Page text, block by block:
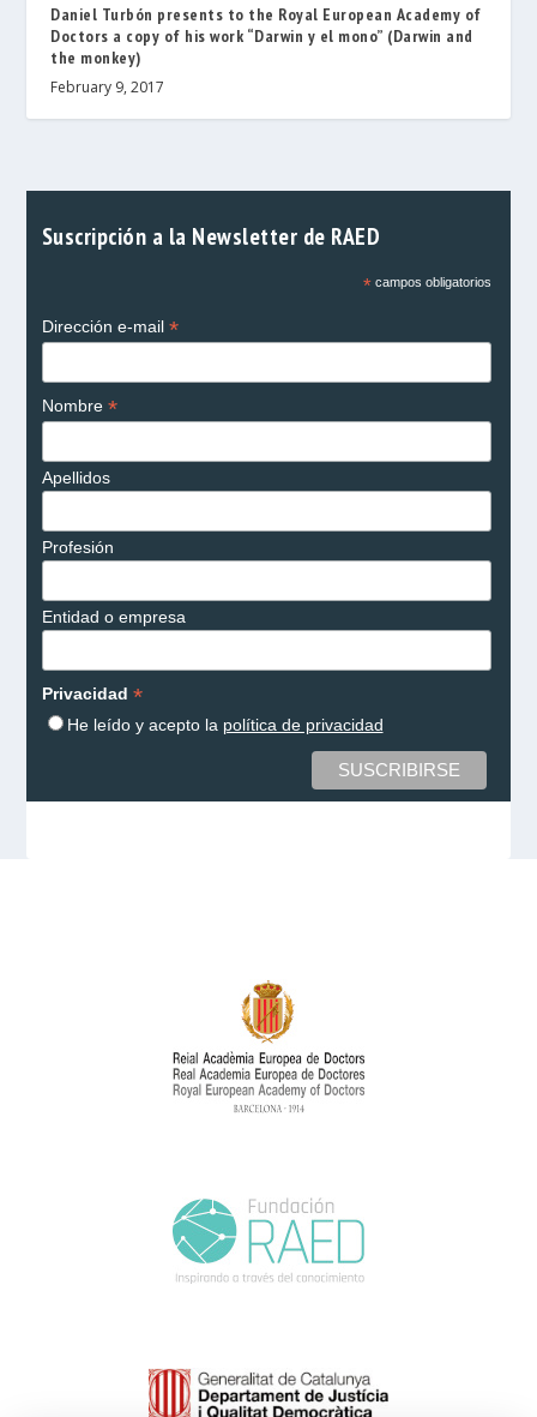
Daniel Turbón presents to the Royal European Academy of
Doctors a copy of his work “Darwin y el mono” (Darwin and
the monkey)
February 9, 2017
Suscripción a la Newsletter de RAED
*campos obligatorios
Dirección e-mail *
Nombre *
Apellidos
Profesión
Entidad o empresa
Privacidad *
He leído y acepto la política de privacidad